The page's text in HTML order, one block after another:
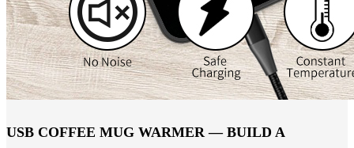
USB COFFEE MUG WARMER — BUILD A